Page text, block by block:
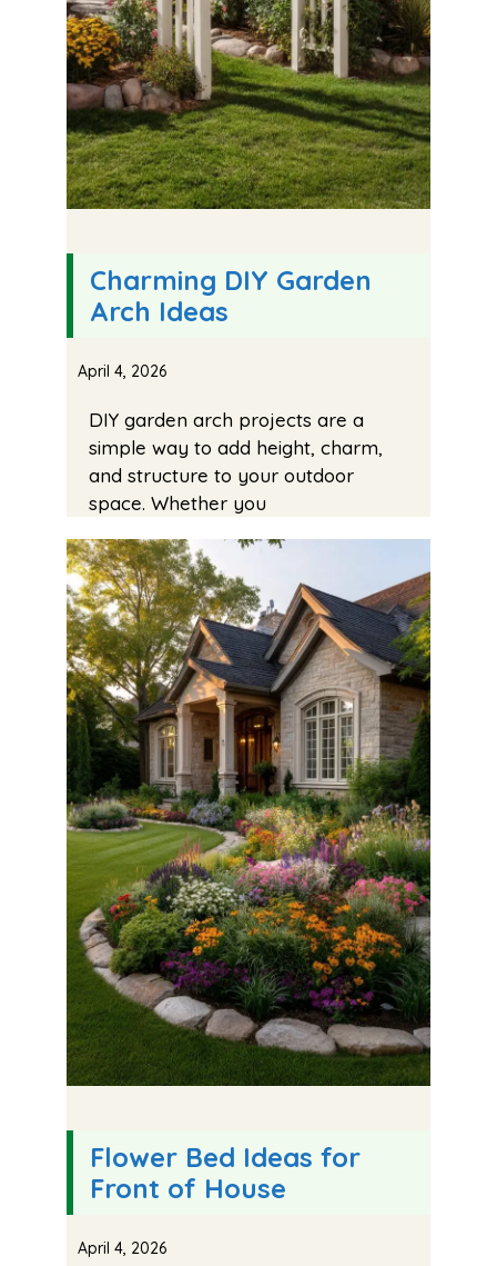
Charming DIY Garden
Arch Ideas
April 4, 2026
DIY garden arch projects are a
simple way to add height, charm,
and structure to your outdoor
space. Whether you
Flower Bed Ideas for
Front of House
April 4, 2026